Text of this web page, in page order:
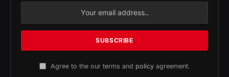
Agree to the our terms and policyagreement.